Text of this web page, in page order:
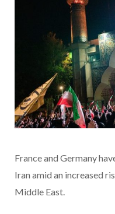
France and Germany
Iran amid an increased
Middle East.